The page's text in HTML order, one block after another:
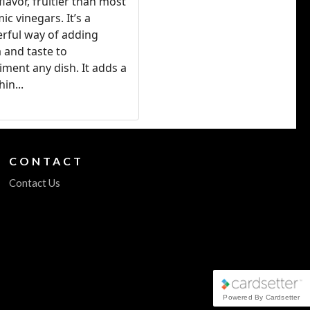
vinegars. It’s a
way of adding
and taste to
any dish. It adds a
CONTACT
Contact Us
Powered By Cardsetter